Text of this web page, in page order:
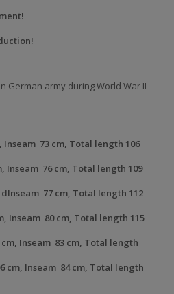
German army during World War II
Inseam 73 cm, Total length 106
Inseam 76 cm, Total length 109
Inseam 77 cm, Total length 112
Inseam 80 cm, Total length 115
cm, Inseam 83 cm, Total length
cm, Inseam 84 cm, Total length